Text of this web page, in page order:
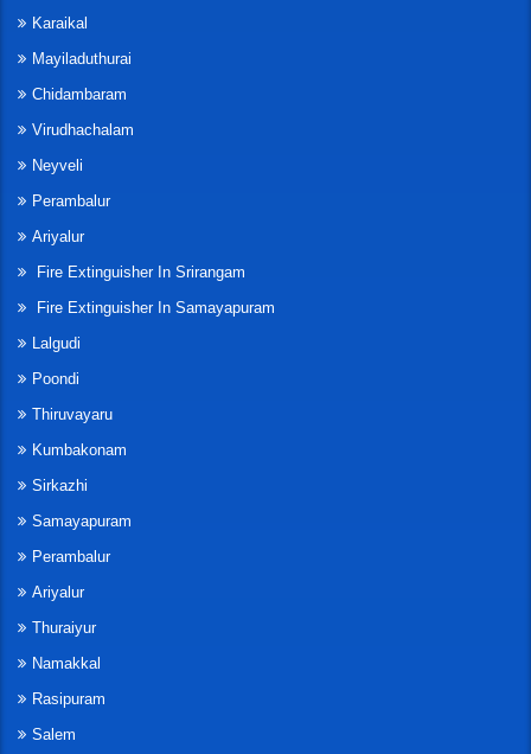
Karaikal
Mayiladuthurai
Chidambaram
Virudhachalam
Neyveli
Perambalur
Ariyalur
Fire Extinguisher In Srirangam
Fire Extinguisher In Samayapuram
Lalgudi
Poondi
Thiruvayaru
Kumbakonam
Sirkazhi
Samayapuram
Perambalur
Ariyalur
Thuraiyur
Namakkal
Rasipuram
Salem